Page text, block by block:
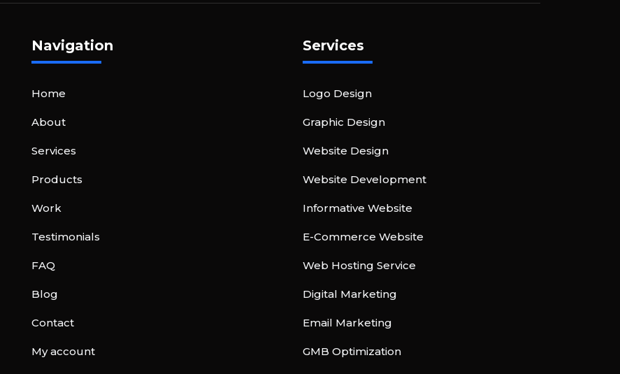
Navigation
Home
About
Services
Products
Work
Testimonials
FAQ
Blog
Contact
My account
Services
Logo Design
Graphic Design
Website Design
Website Development
Informative Website
E-Commerce Website
Web Hosting Service
Digital Marketing
Email Marketing
GMB Optimization